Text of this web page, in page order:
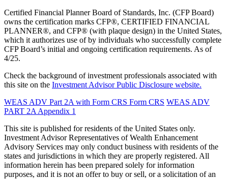
Certified Financial Planner Board of Standards, Inc. (CFP Board)
owns the certification marks CFP®, CERTIFIED FINANCIAL
PLANNER®, and CFP® (with plaque design) in the United States,
which it authorizes use of by individuals who successfully complete
CFP Board’s initial and ongoing certification requirements. As of
4/25.
Check the background of investment professionals associated with
this site on the Investment Advisor Public Disclosure website.
WEAS ADV Part 2A with Form CRS Form CRS WEAS ADV
PART 2A Appendix 1
This site is published for residents of the United States only.
Investment Advisor Representatives of Wealth Enhancement
Advisory Services may only conduct business with residents of the
states and jurisdictions in which they are properly registered. All
information herein has been prepared solely for information
purposes, and it is not an offer to buy or sell, or a solicitation of an